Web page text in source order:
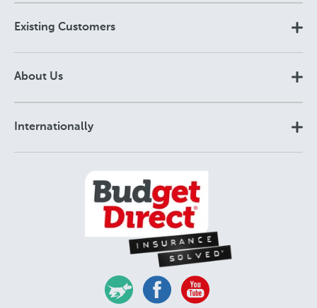
Existing Customers
About Us
Internationally